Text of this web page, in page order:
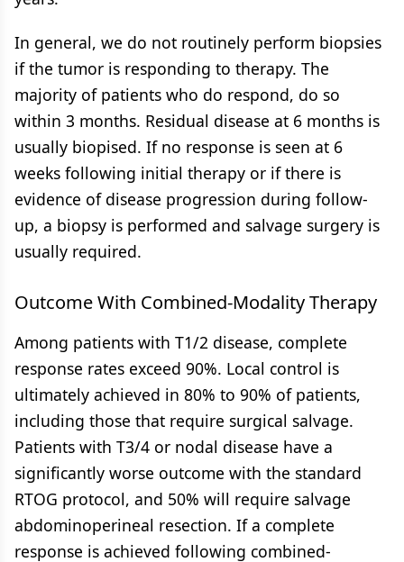
In general, we do not routinely perform biopsies
if the tumor is responding to therapy. The
majority of patients who do respond, do so
within 3 months. Residual disease at 6 months is
usually biopised. If no response is seen at 6
weeks following initial therapy or if there is
evidence of disease progression during follow-
up, a biopsy is performed and salvage surgery is
usually required.
Outcome With Combined-Modality Therapy
Among patients with T1/2 disease, complete
response rates exceed 90%. Local control is
ultimately achieved in 80% to 90% of patients,
including those that require surgical salvage.
Patients with T3/4 or nodal disease have a
significantly worse outcome with the standard
RTOG protocol, and 50% will require salvage
abdominoperineal resection. If a complete
response is achieved following combined-